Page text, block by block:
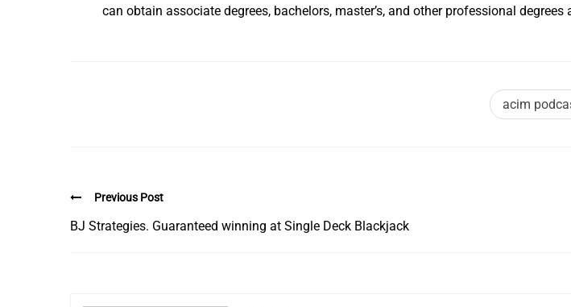
can obtain associate degrees, bachelors, master’s, and other professional
acim
Previous Post
BJ Strategies. Guaranteed winning at Single Deck Blackjack